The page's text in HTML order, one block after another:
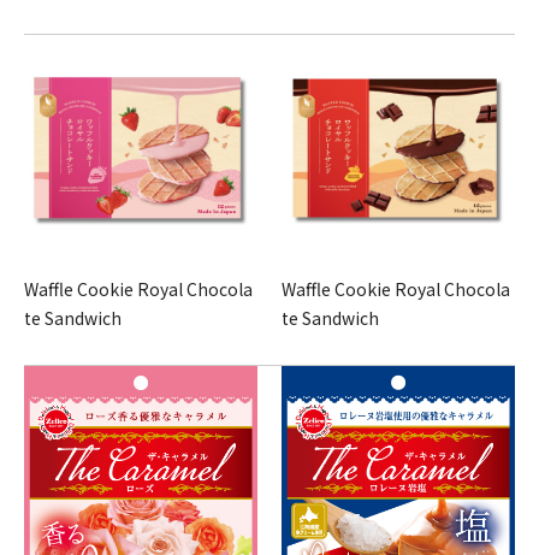
Waffle Cookie Royal Chocola
te Sandwich
Waffle Cookie Royal Chocola
te Sandwich